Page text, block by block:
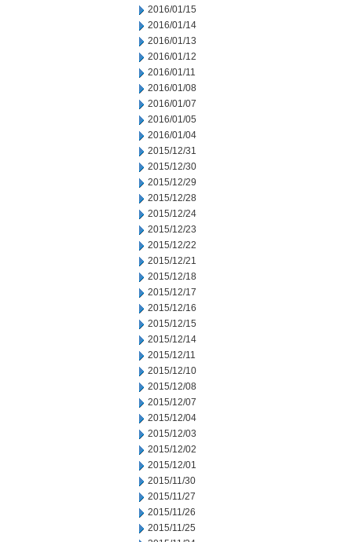
2016/01/15
2016/01/14
2016/01/13
2016/01/12
2016/01/11
2016/01/08
2016/01/07
2016/01/05
2016/01/04
2015/12/31
2015/12/30
2015/12/29
2015/12/28
2015/12/24
2015/12/23
2015/12/22
2015/12/21
2015/12/18
2015/12/17
2015/12/16
2015/12/15
2015/12/14
2015/12/11
2015/12/10
2015/12/08
2015/12/07
2015/12/04
2015/12/03
2015/12/02
2015/12/01
2015/11/30
2015/11/27
2015/11/26
2015/11/25